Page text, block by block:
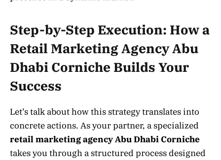
Step-by-Step Execution: How a
Retail Marketing Agency Abu
Dhabi Corniche Builds Your
Success
Let’s talk about how this strategy translates into
concrete actions. As your partner, a specialized
retail marketing agency Abu Dhabi Corniche
takes you through a structured process designed